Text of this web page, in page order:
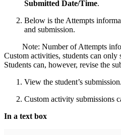
Submitted Date/Time.
Below is the Attempts
and submission.
Note: Number of Attempts
Custom activities, students can only
Students can, however, revise the
View the student’s submission.
Custom activity submissions
In a text box